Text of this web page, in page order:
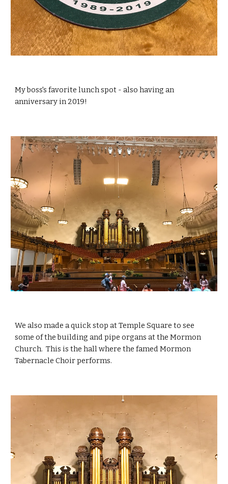
My boss's favorite lunch spot - also having an
anniversary in 2019!
We also made a quick stop at Temple Square to see
some of the building and pipe organs at the Mormon
Church.  This is the hall where the famed Mormon
Tabernacle Choir performs.